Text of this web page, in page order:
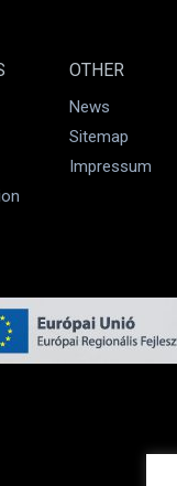
OTHER
News
Sitemap
Impressum